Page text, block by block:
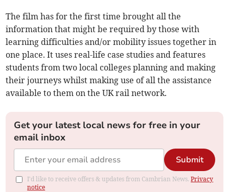
The film has for the first time brought all the
information that might be required by those with
learning difficulties and/or mobility issues together in
one place. It uses real-life case studies and features
students from two local colleges planning and making
their journeys whilst making use of all the assistance
available to them on the UK rail network.
Get your latest local news for free in your
email inbox
Submit
I'd like to receive offers & updates from Cambrian News.Privacy
notice